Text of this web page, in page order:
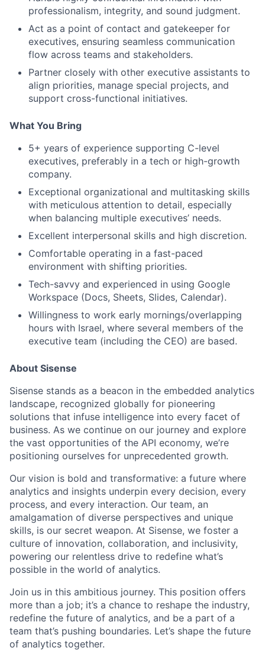
professionalism, integrity, and sound judgment.
Act as a point of contact and gatekeeper for
executives, ensuring seamless communication
flow across teams and stakeholders.
Partner closely with other executive assistants to
align priorities, manage special projects, and
support cross-functional initiatives.
What You Bring
5+ years of experience supporting C-level
executives, preferably in a tech or high-growth
company.
Exceptional organizational and multitasking skills
with meticulous attention to detail, especially
when balancing multiple executives’ needs.
Excellent interpersonal skills and high discretion.
Comfortable operating in a fast-paced
environment with shifting priorities.
Tech-savvy and experienced in using Google
Workspace (Docs, Sheets, Slides, Calendar).
Willingness to work early mornings/overlapping
hours with Israel, where several members of the
executive team (including the CEO) are based.
About Sisense
Sisense stands as a beacon in the embedded analytics
landscape, recognized globally for pioneering
solutions that infuse intelligence into every facet of
business. As we continue on our journey and explore
the vast opportunities of the API economy, we’re
positioning ourselves for unprecedented growth.
Our vision is bold and transformative: a future where
analytics and insights underpin every decision, every
process, and every interaction. Our team, an
amalgamation of diverse perspectives and unique
skills, is our secret weapon. At Sisense, we foster a
culture of innovation, collaboration, and inclusivity,
powering our relentless drive to redefine what’s
possible in the world of analytics.
Join us in this ambitious journey. This position offers
more than a job; it’s a chance to reshape the industry,
redefine the future of analytics, and be a part of a
team that’s pushing boundaries. Let’s shape the future
of analytics together.